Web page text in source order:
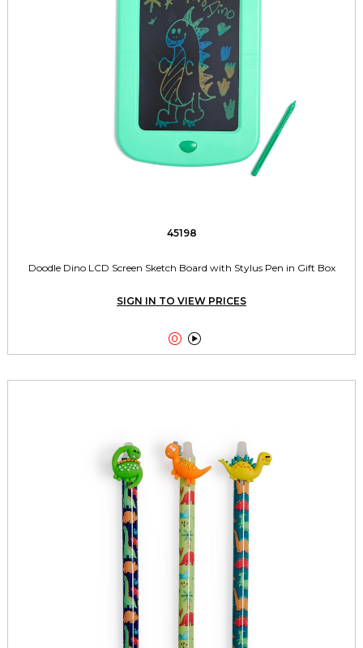
45198
Doodle Dino LCD Screen Sketch Board with Stylus Pen in Gift Box
SIGN IN TO VIEW PRICES
 